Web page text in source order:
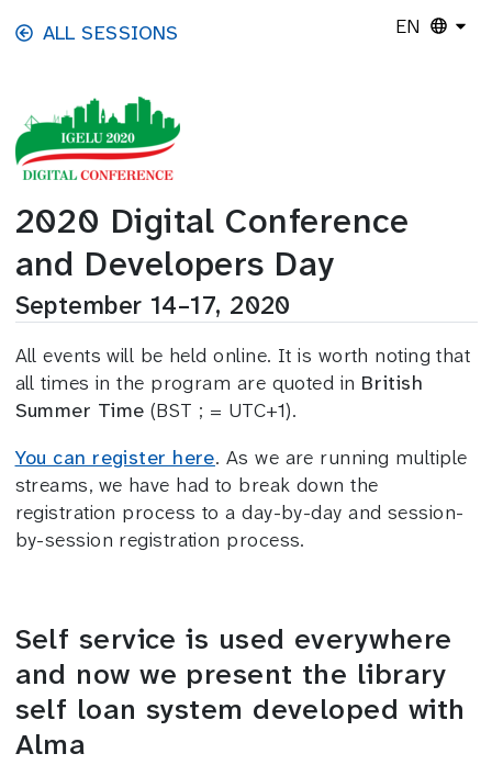
Skip to main content
ALL SESSIONS EN
2020 Digital Conference
and Developers Day
September 14–17, 2020
All events will be held online. It is worth noting that
all times in the program are quoted in British
Summer Time (BST ; = UTC+1).
You can register here. As we are running multiple
streams, we have had to break down the
registration process to a day-by-day and session-
by-session registration process.
Self service is used everywhere
and now we present the library
self loan system developed with
Alma